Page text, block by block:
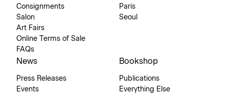
Consignments
Salon
Art Fairs
Online Terms of Sale
FAQs
Paris
Seoul
News
Press Releases
Events
Bookshop
Publications
Everything Else